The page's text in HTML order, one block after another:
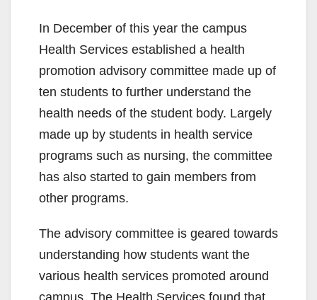
In December of this year the campus
Health Services established a health
promotion advisory committee made up of
ten students to further understand the
health needs of the student body. Largely
made up by students in health service
programs such as nursing, the committee
has also started to gain members from
other programs.
The advisory committee is geared towards
understanding how students want the
various health services promoted around